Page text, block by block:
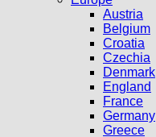
Austria
Belgium
Croatia
Czechia
Denmark
England
France
Germany
Greece